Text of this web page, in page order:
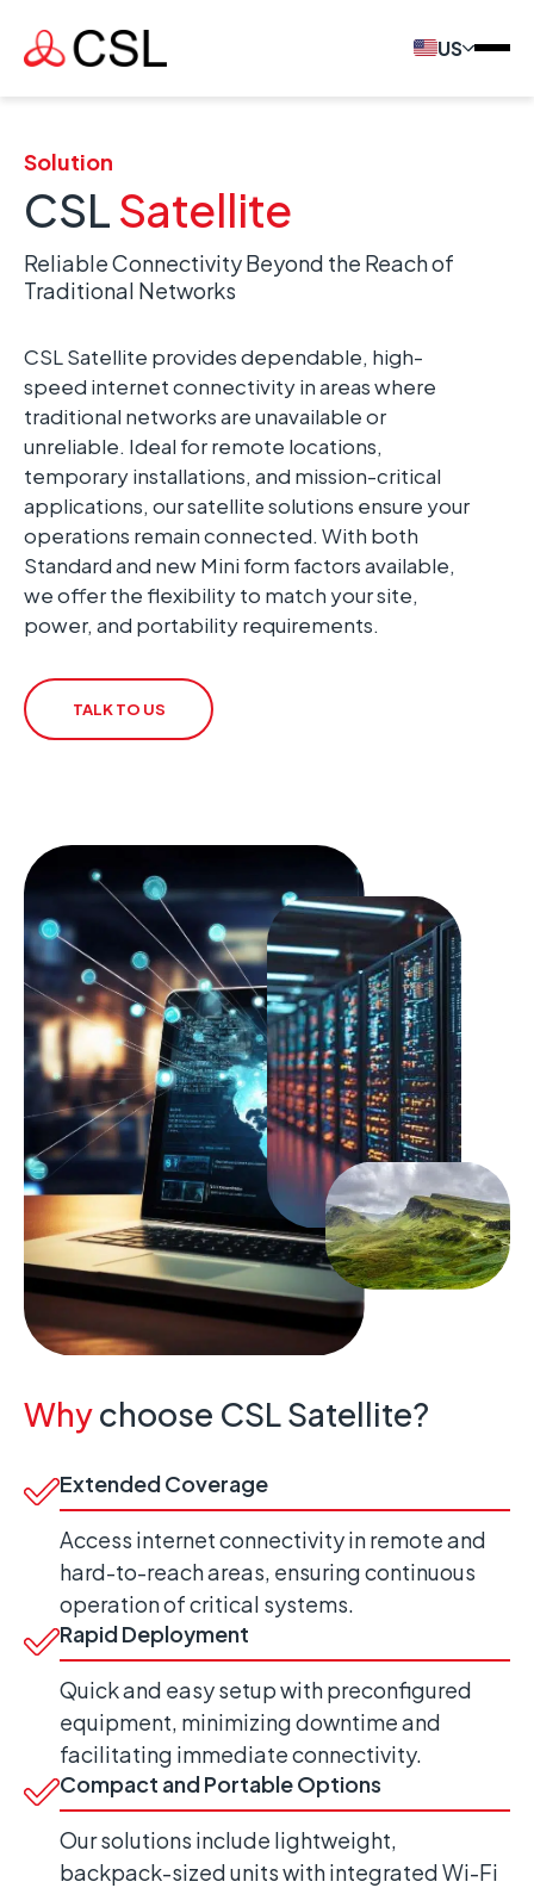
US
Solution
CSLSatellite
Reliable Connectivity Beyond the Reach of
Traditional Networks
CSL Satellite provides dependable, high-
speed internet connectivity in areas where
traditional networks are unavailable or
unreliable. Ideal for remote locations,
temporary installations, and mission-critical
applications, our satellite solutions ensure your
operations remain connected. With both
Standard and new Mini form factors available,
we offer the flexibility to match your site,
power, and portability requirements.
TALK TO US
Whychoose CSL Satellite?
Extended Coverage
Access internet connectivity in remote and
hard-to-reach areas, ensuring continuous
operation of critical systems.
Rapid Deployment
Quick and easy setup with preconfigured
equipment, minimizing downtime and
facilitating immediate connectivity.
Compact and Portable Options
Our solutions include lightweight,
backpack-sized units with integrated Wi-Fi